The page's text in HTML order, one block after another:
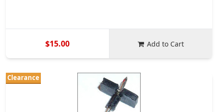
$15.00 Add to Cart
Clearance